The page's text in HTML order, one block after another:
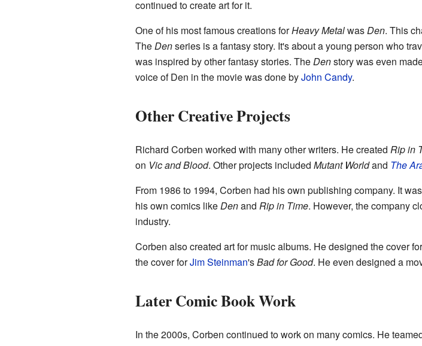
continued to create art for it.
One of his most famous creations forHeavy MetalwasDen. This
TheDenseries is a fantasy story. It's about a young person who
was inspired by other fantasy stories. TheDenstory was even
voice of Den in the movie was done byJohn Candy.
Other Creative Projects
Richard Corben worked with many other writers. He created Rip in
on Vic and Blood. Other projects included Mutant Worldand The
From 1986 to 1994, Corben had his own publishing company. It
his own comics likeDenand Rip in Time. However, the company
industry.
Corben also created art for music albums. He designed the cover
the cover forJim Steinman'sBad for Good. He even designed a
Later Comic Book Work
In the 2000s, Corben continued to work on many comics. He